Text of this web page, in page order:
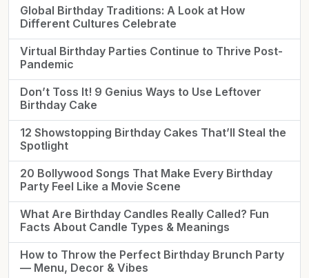
Global Birthday Traditions: A Look at How
Different Cultures Celebrate
Virtual Birthday Parties Continue to Thrive Post-
Pandemic
Don’t Toss It! 9 Genius Ways to Use Leftover
Birthday Cake
12 Showstopping Birthday Cakes That’ll Steal the
Spotlight
20 Bollywood Songs That Make Every Birthday
Party Feel Like a Movie Scene
What Are Birthday Candles Really Called? Fun
Facts About Candle Types & Meanings
How to Throw the Perfect Birthday Brunch Party
— Menu, Decor & Vibes